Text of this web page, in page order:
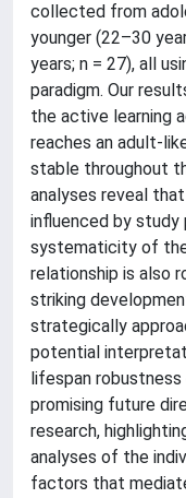
collected from
younger (22–30
years; n = 27), all
paradigm. Our
the active learning
reaches an adult-
stable throughout
analyses reveal
influenced by study
systematicity of
relationship is also
striking
strategically
potential
lifespan
promising future
research,
analyses of the
factors that